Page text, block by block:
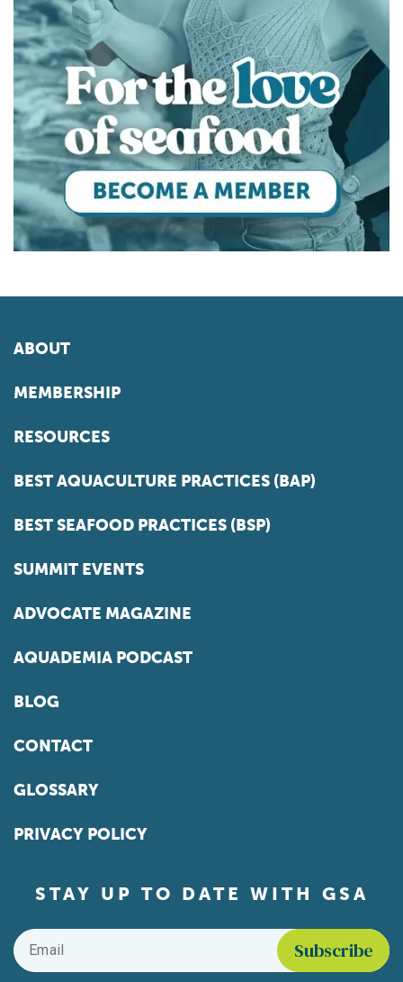
ABOUT
MEMBERSHIP
RESOURCES
BEST AQUACULTURE PRACTICES (BAP)
BEST SEAFOOD PRACTICES (BSP)
SUMMIT EVENTS
ADVOCATE MAGAZINE
AQUADEMIA PODCAST
BLOG
CONTACT
GLOSSARY
PRIVACY POLICY
STAY UP TO DATE WITH GSA
Email